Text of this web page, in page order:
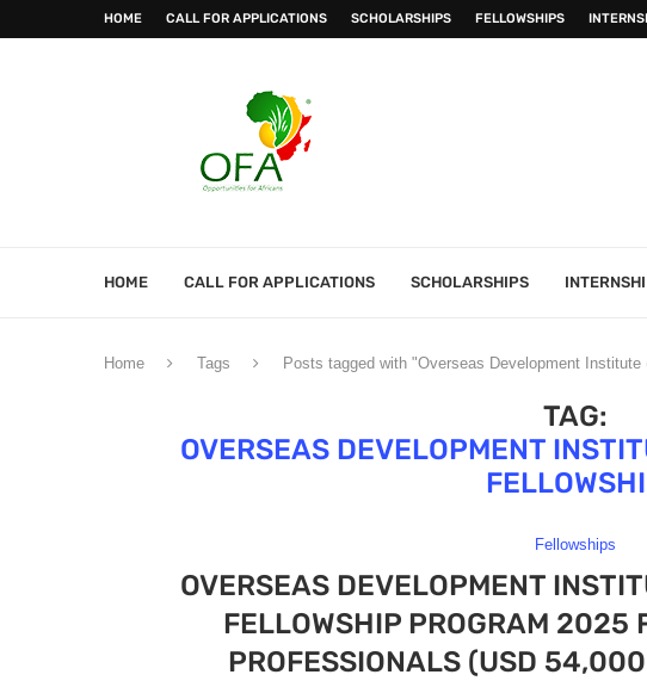
HOME CALL FOR APPLICATIONS SCHOLARSHIPS FELLOWSHIPS
HOME CALL FOR APPLICATIONS SCHOLARSHIPS
Home Tags Posts tagged with "Overseas Development
TAG:
OVERSEAS DEVELOPMENT
Fellowships
OVERSEAS DEVELOPMENT
FELLOWSHIP PROGRAM 2025
PROFESSIONALS (USD